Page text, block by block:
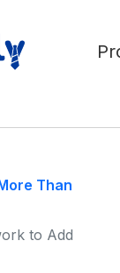
Than
to Add